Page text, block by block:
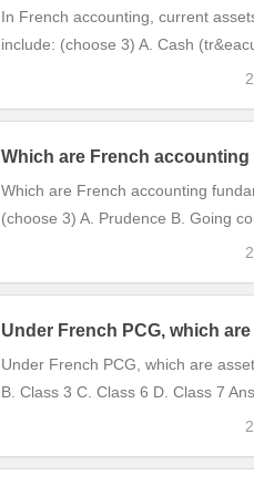
In French accounting, current
include: (choose 3) A. Cash
Which are French
Which are French accounting
(choose 3) A. Prudence B. Going
Under French PCG, which
Under French PCG, which are
B. Class 3 C. Class 6 D. Class 7